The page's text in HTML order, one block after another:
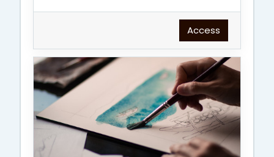
Access